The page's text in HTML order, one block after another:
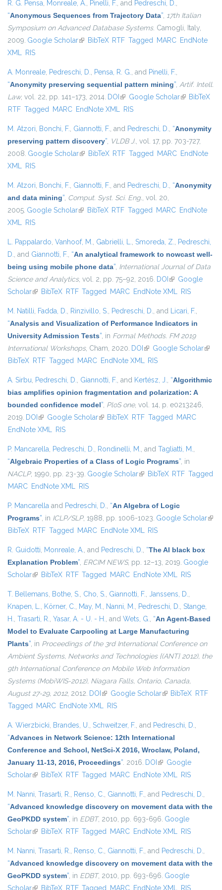
R. G. Pensa, Monreale, A., Pinelli, F., and Pedreschi, D.,
“Anonymous Sequences from Trajectory Data”, 17th Italian
Symposium on Advanced Database Systems. Camogli, Italy,
2009. Google Scholar(link is external)
BibTeX RTF Tagged MARC EndNote
XML RIS
A. Monreale, Pedreschi, D., Pensa, R. G., and Pinelli, F.,
“Anonymity preserving sequential pattern mining”, Artif. Intell.
Law, vol. 22, pp. 141–173, 2014. DOI (link is external)
Google Scholar(link isBibTeX
RTF Tagged MARC EndNote XML RIS
M. Atzori, Bonchi, F., Giannotti, F., and Pedreschi, D., “Anonymity
preserving pattern discovery”, VLDB J., vol. 17, pp. 703-727,
2008. Google Scholar(link is external)
BibTeX RTF Tagged MARC EndNote
XML RIS
M. Atzori, Bonchi, F., Giannotti, F., and Pedreschi, D., “Anonymity
and data mining”, Comput. Syst. Sci. Eng., vol. 20,
2005. Google Scholar(link is external)
BibTeX RTF Tagged MARC EndNote
XML RIS
L. Pappalardo, Vanhoof, M., Gabrielli, L., Smoreda, Z., Pedreschi,
D., and Giannotti, F., “An analytical framework to nowcast well-
being using mobile phone data”, International Journal of Data
Science and Analytics, vol. 2, pp. 75–92, 2016. DOI (link is external)
Google
Scholar(link is external)
BibTeX RTF Tagged MARC EndNote XML RIS
M. Natilli, Fadda, D., Rinzivillo, S., Pedreschi, D., and Licari, F.,
“Analysis and Visualization of Performance Indicators in
University Admission Tests”, in Formal Methods. FM 2019
International Workshops, Cham, 2020. DOI (link is external)
Google Scholar(link
BibTeX RTF Tagged MARC EndNote XML RIS
A. Sirbu, Pedreschi, D., Giannotti, F., and Kertész, J., “Algorithmic
bias amplifies opinion fragmentation and polarization: A
bounded confidence model”, PloS one, vol. 14, p. e0213246,
2019. DOI (link is external)
Google Scholar(link is external)
BibTeX RTF Tagged MARC
EndNote XML RIS
P. Mancarella, Pedreschi, D., Rondinelli, M., and Tagliatti, M.,
“Algebraic Properties of a Class of Logic Programs”, in
NACLP, 1990, pp. 23-39. Google Scholar(link is external)
BibTeX RTF Tagged
MARC EndNote XML RIS
P. Mancarella and Pedreschi, D., “An Algebra of Logic
Programs”, in ICLP/SLP, 1988, pp. 1006-1023. Google Scholar(link
BibTeX RTF Tagged MARC EndNote XML RIS
R. Guidotti, Monreale, A., and Pedreschi, D., “The AI black box
Explanation Problem”, ERCIM NEWS, pp. 12–13, 2019. Google
Scholar(link is external)
BibTeX RTF Tagged MARC EndNote XML RIS
T. Bellemans, Bothe, S., Cho, S., Giannotti, F., Janssens, D.,
Knapen, L., Körner, C., May, M., Nanni, M., Pedreschi, D., Stange,
H., Trasarti, R., Yasar, A. - U. - H., and Wets, G., “An Agent-Based
Model to Evaluate Carpooling at Large Manufacturing
Plants”, in Proceedings of the 3rd International Conference on
Ambient Systems, Networks and Technologies {(ANT} 2012), the
9th International Conference on Mobile Web Information
Systems (MobiWIS-2012), Niagara Falls, Ontario, Canada,
August 27-29, 2012, 2012. DOI (link is external)
Google Scholar(link is external)
BibTeX RTF
Tagged MARC EndNote XML RIS
A. Wierzbicki, Brandes, U., Schweitzer, F., and Pedreschi, D.,
“Advances in Network Science: 12th International
Conference and School, NetSci-X 2016, Wroclaw, Poland,
January 11-13, 2016, Proceedings”. 2016. DOI (link is external)
Google
Scholar(link is external)
BibTeX RTF Tagged MARC EndNote XML RIS
M. Nanni, Trasarti, R., Renso, C., Giannotti, F., and Pedreschi, D.,
“Advanced knowledge discovery on movement data with the
GeoPKDD system”, in EDBT, 2010, pp. 693-696. Google
Scholar(link is external)
BibTeX RTF Tagged MARC EndNote XML RIS
M. Nanni, Trasarti, R., Renso, C., Giannotti, F., and Pedreschi, D.,
“Advanced knowledge discovery on movement data with the
GeoPKDD system”, in EDBT, 2010, pp. 693-696. Google
Scholar(link is external)
BibTeX RTF Tagged MARC EndNote XML RIS